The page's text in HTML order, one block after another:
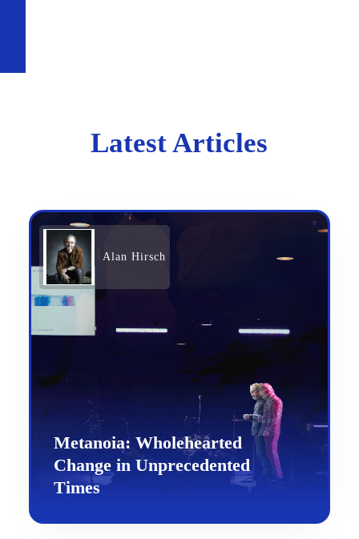
Latest Articles
Alan Hirsch
Metanoia: Wholehearted
Change in Unprecedented
Times